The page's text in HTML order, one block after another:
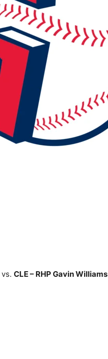
vs. CLE – RHP Gavin Williams